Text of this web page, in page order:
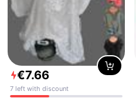
€7.66
7 left with discount